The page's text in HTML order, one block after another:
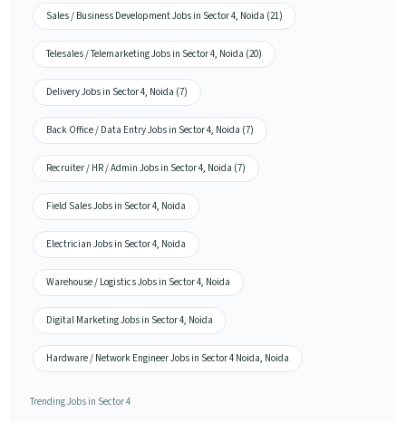
Sales / Business Development Jobs in Sector 4, Noida (21)
Telesales / Telemarketing Jobs in Sector 4, Noida (20)
Delivery Jobs in Sector 4, Noida (7)
Back Office / Data Entry Jobs in Sector 4, Noida (7)
Recruiter / HR / Admin Jobs in Sector 4, Noida (7)
Field Sales Jobs in Sector 4, Noida
Electrician Jobs in Sector 4, Noida
Warehouse / Logistics Jobs in Sector 4, Noida
Digital Marketing Jobs in Sector 4, Noida
Hardware / Network Engineer Jobs in Sector 4 Noida, Noida
Trending Jobs in Sector 4